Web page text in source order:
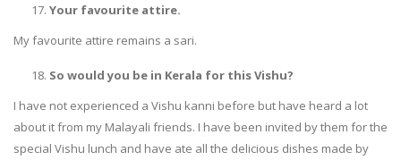
Your favourite attire.
My favourite attire remains a sari.
So would you be in Kerala for this Vishu?
I have not experienced a Vishu kanni before but have heard a lot
about it from my Malayali friends. I have been invited by them for the
special Vishu lunch and have ate all the delicious dishes made by